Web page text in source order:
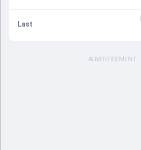
Last
ADVERTISEMENT